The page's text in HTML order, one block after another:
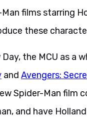
films starring
these
the MCU as a
and Avengers:
Spider-Man film
and have